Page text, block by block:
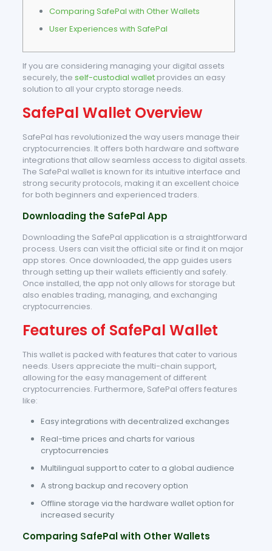
Comparing SafePal with Other Wallets
User Experiences with SafePal
If you are considering managing your digital assets
securely, the self-custodial walletprovides an easy
solution to all your crypto storage needs.
SafePal Wallet Overview
SafePal has revolutionized the way users manage their
cryptocurrencies. It offers both hardware and software
integrations that allow seamless access to digital assets.
The SafePal wallet is known for its intuitive interface and
strong security protocols, making it an excellent choice
for both beginners and experienced traders.
Downloading the SafePal App
Downloading the SafePal application is a straightforward
process. Users can visit the official site or find it on major
app stores. Once downloaded, the app guides users
through setting up their wallets efficiently and safely.
Once installed, the app not only allows for storage but
also enables trading, managing, and exchanging
cryptocurrencies.
Features of SafePal Wallet
This wallet is packed with features that cater to various
needs. Users appreciate the multi-chain support,
allowing for the easy management of different
cryptocurrencies. Furthermore, SafePal offers features
like:
Easy integrations with decentralized exchanges
Real-time prices and charts for various
cryptocurrencies
Multilingual support to cater to a global audience
A strong backup and recovery option
Offline storage via the hardware wallet option for
increased security
Comparing SafePal with Other Wallets